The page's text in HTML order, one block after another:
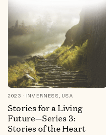
2023 INVERNESS, USA
Stories for a Living
Future—Series 3:
Stories of the Heart